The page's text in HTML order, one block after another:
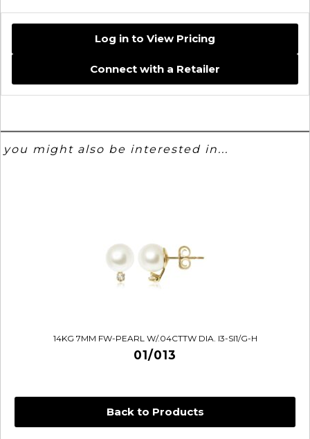
Back to Products
Log in to View Pricing
Connect with a Retailer
you might also be interested in...
14KG 7MM FW-PEARL W/.04CTTW DIA. I3-SI1/G-H
01/013